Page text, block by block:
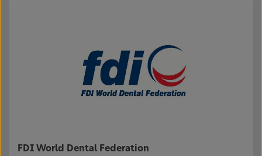
FDI World Dental Federation